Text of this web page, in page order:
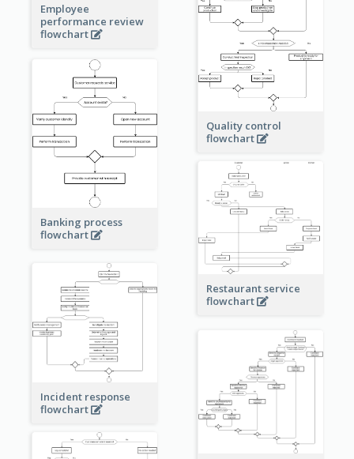
Employee
performance review
flowchart
Quality control
flowchart
Banking process
flowchart
Restaurant service
flowchart
Incident response
flowchart